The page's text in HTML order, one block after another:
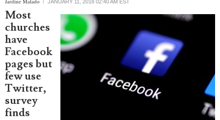
Social media giant Facebook has reportedly blocked the
crowdfunding site of a planned pro-life movie about the Roe v.
Wade Supreme Court decision that legalized abortion across the
U.S.
Jardine Malado JANUARY 11, 2018 02:40 AM EST
Most
churches
have